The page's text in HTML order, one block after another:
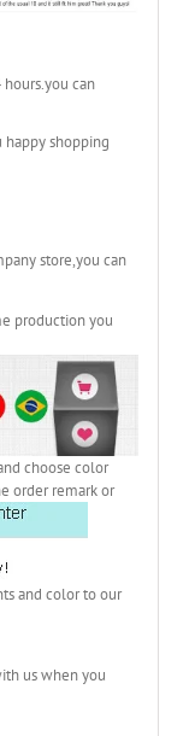
can
shopping
store,you can
production you
choose color
order remark or
and color to our
us when you